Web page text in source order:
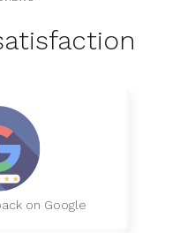
on Google